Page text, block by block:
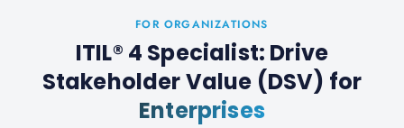
FOR ORGANIZATIONS
ITIL® 4 Specialist: Drive
Stakeholder Value (DSV) for
Enterprises